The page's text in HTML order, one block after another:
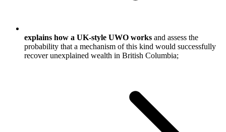
explains how a UK-style UWO works and assess the
probability that a mechanism of this kind would successfully
recover unexplained wealth in British Columbia;